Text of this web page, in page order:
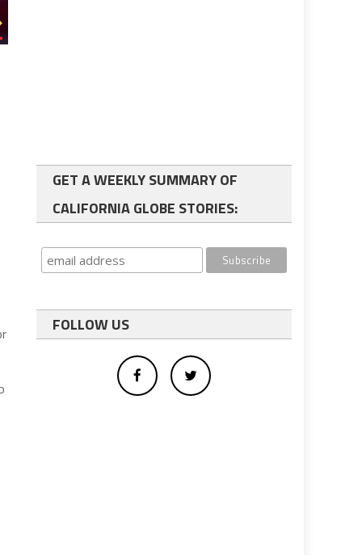
GET A WEEKLY SUMMARY OF
CALIFORNIA GLOBE STORIES:
FOLLOW US